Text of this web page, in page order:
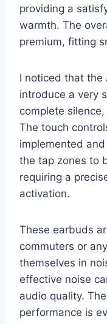
providing a
warmth. The
premium, fitting
I noticed that the
introduce a very
complete
The touch
implemented
the tap zones to
requiring a
activation.
These earbuds
commuters or
themselves in
effective noise
audio quality.
performance is